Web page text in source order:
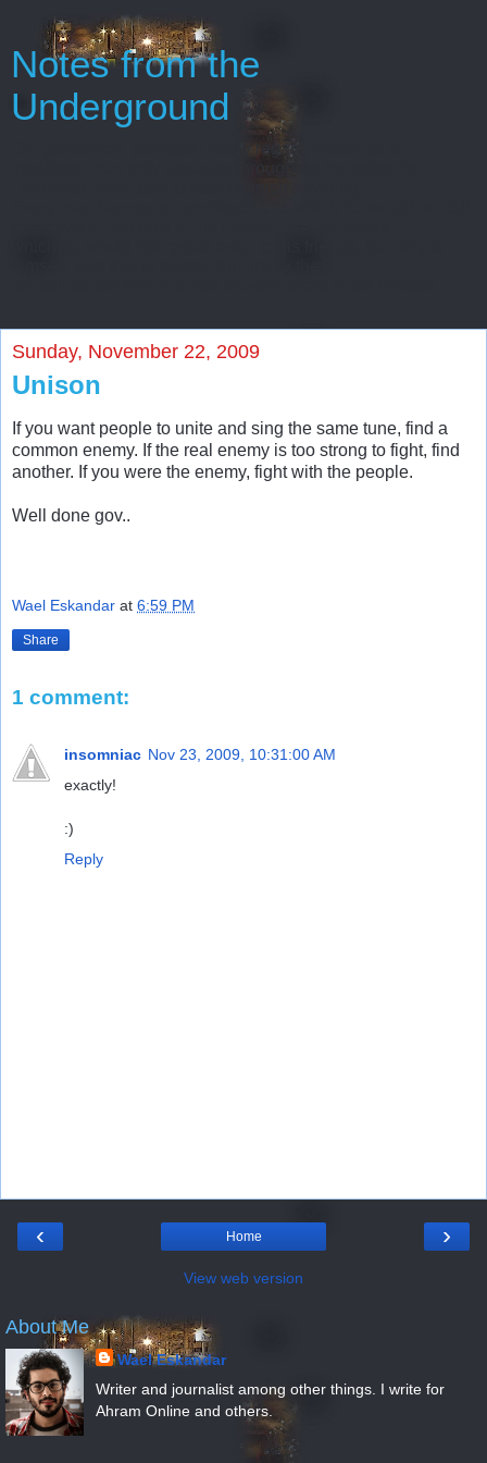
Notes from the
Underground
Oh, gentlemen, perhaps I really regard myself as an
Sunday, November 22, 2009
Unison
If you want people to unite and sing the same tune, find a
common enemy. If the real enemy is too strong to fight, find
another. If you were the enemy, fight with the people.
Well done gov..
Wael Eskandar at 6:59 PM
Share
1 comment:
insomniac Nov 23, 2009, 10:31:00 AM
exactly!
:)
Reply
‹ ›
Home
View web version
About Me
Wael Eskandar
Writer and journalist among other things. I write for
Ahram Online and others.